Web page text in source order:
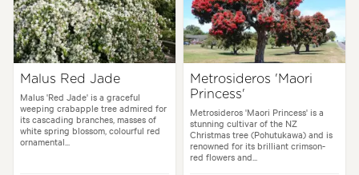
Malus Red Jade
Malus 'Red Jade' is a graceful
weeping crabapple tree admired for
its cascading branches, masses of
white spring blossom, colourful red
ornamental...
Metrosideros 'Maori
Princess'
Metrosideros 'Maori Princess' is a
stunning cultivar of the NZ
Christmas tree (Pohutukawa) and is
renowned for its brilliant crimson-
red flowers and...